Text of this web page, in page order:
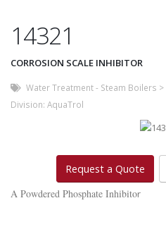
14321
CORROSION SCALE INHIBITOR
Water Treatment - Steam Boilers >
Division: AquaTrol
Request a Quote
A Powdered Phosphate Inhibitor